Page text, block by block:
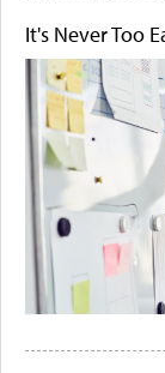
It's Never Too